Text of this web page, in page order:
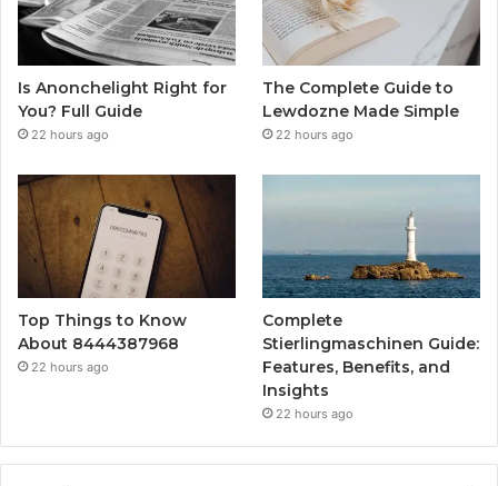
Is Anonchelight Right for
You? Full Guide
22 hours ago
The Complete Guide to
Lewdozne Made Simple
22 hours ago
Top Things to Know
About 8444387968
22 hours ago
Complete
Stierlingmaschinen Guide:
Features, Benefits, and
Insights
22 hours ago